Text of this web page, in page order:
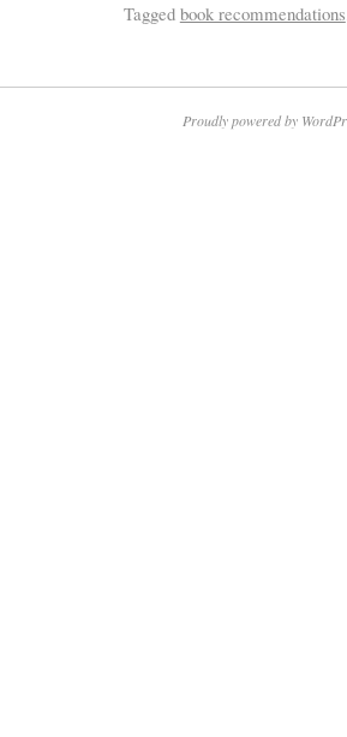
Tagged book recommendations
Proudly powered by